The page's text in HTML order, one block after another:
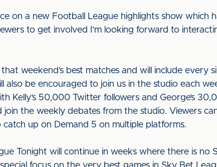
on a new Football League highlights show which
to get involved I’m looking forward to
weekend’s best matches and will include every
also be encouraged to join us in the studio each
Kelly’s 50,000 Twitter followers and George’s
the weekly debates from the studio. Viewers
catch up on Demand 5 on multiple platforms.
Tonight will continue in weeks where there is no